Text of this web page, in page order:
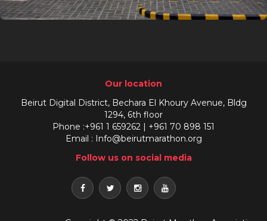
Our location
Beirut Digital District, Bechara El Khoury Avenue, Bldg
1294, 6th floor
Phone :+961 1 659262 | +961 70 898 151
Email : Info@beirutmarathon.org
Follow us on social media